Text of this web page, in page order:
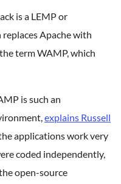
is a LEMP or
Apache with
term WAMP, which
is such an
explains Russell
applications work very
coded independently,
open-source